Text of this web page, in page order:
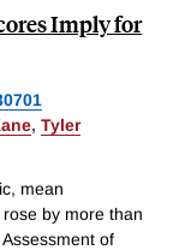
Imply for
, Tyler
mean
by more than
of